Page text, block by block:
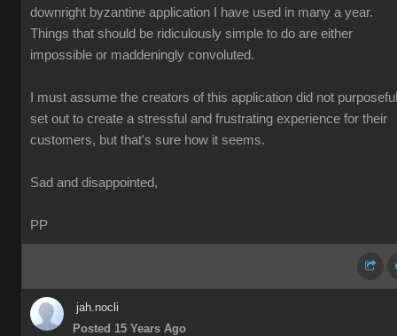
downright byzantine application I have used in many a year.
Things that should be ridiculously simple to do are either
impossible or maddeningly convoluted.
I must assume the creators of this application did not
set out to create a stressful and frustrating experience for their
customers, but that's sure how it seems.
Sad and disappointed,
PP
jah.nocli
Posted 15 Years Ago